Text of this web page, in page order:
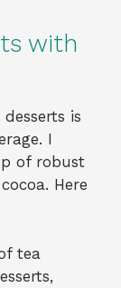
with
is
I
of robust
Here
tea